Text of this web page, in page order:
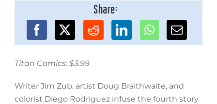
Share:
Titan Comics; $3.99
Writer Jim Zub, artist Doug Braithwaite, and
colorist Diego Rodriguez infuse the fourth story